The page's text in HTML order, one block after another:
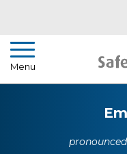
Menu
Pharmacist